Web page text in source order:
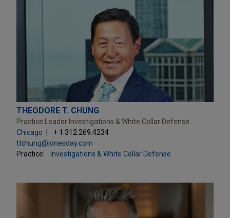
THEODORE T. CHUNG
Practice Leader Investigations & White Collar Defense
Chicago
+ 1.312.269.4234
ttchung@jonesday.com
Practice:
Investigations & White Collar Defense